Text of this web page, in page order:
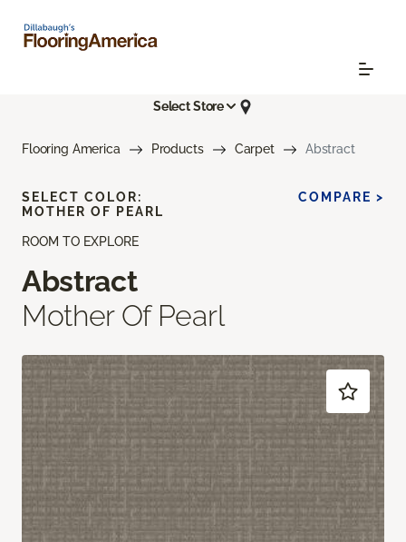
Select Store
Flooring America Products Carpet Abstract
ROOM TO EXPLORE
Abstract
Mother Of Pearl
SELECT COLOR:
MOTHER OF PEARL
COMPARE >